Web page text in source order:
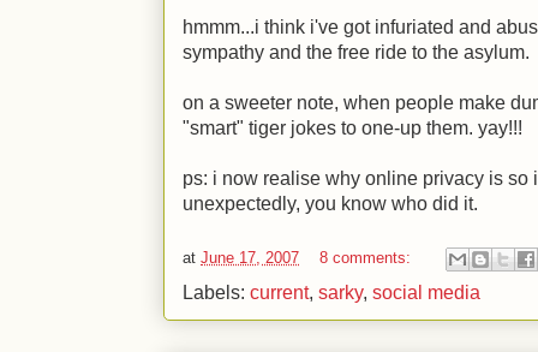
hmmm...i think i've got infuriated and
sympathy and the free ride to the asylum.
on a sweeter note, when people make
"smart" tiger jokes to one-up them. yay!!!
ps: i now realise why online privacy is so
unexpectedly, you know who did it.
at June 17, 2007 8 comments:
Labels: current, sarky, social media